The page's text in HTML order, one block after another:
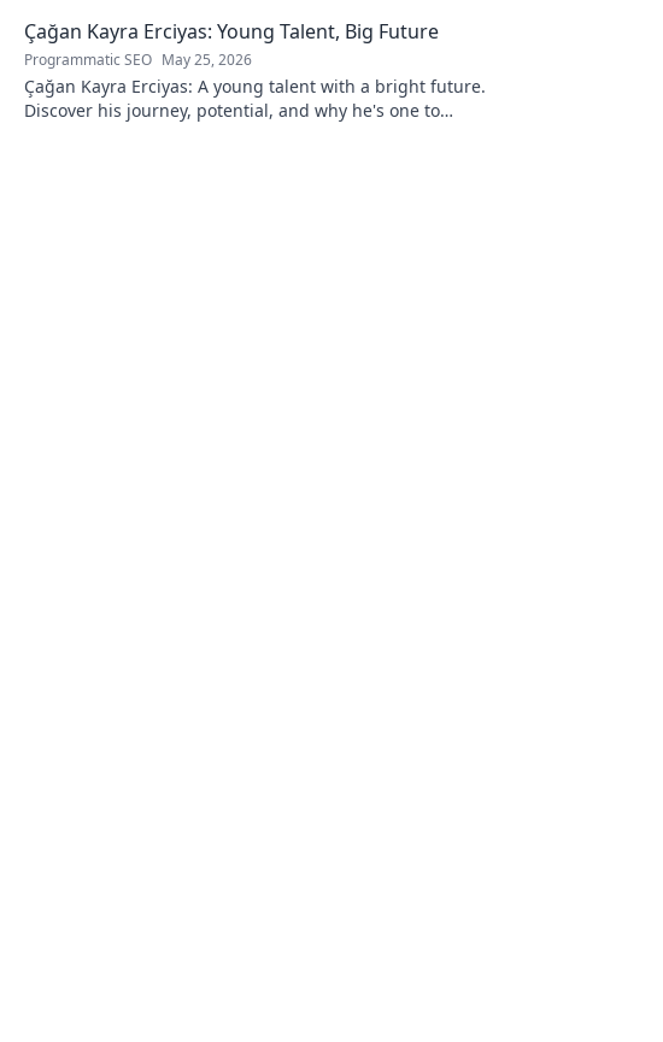
Çağan Kayra Erciyas: Young Talent, Big Future
Programmatic SEO May 25, 2026
Çağan Kayra Erciyas: A young talent with a bright future.
Discover his journey, potential, and why he's one to